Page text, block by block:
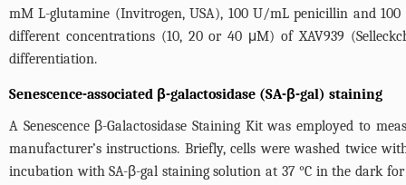
mM L-glutamine (Invitrogen, USA), 100 U/mL penicillin and
different concentrations (10, 20 or 40 μM) of XAV939
differentiation.
Senescence-associated β-galactosidase (SA-β-gal) staining
A Senescence β-Galactosidase Staining Kit was employed to
manufacturer’s instructions. Briefly, cells were washed twice
incubation with SA-β-gal staining solution at 37 °C in the dark